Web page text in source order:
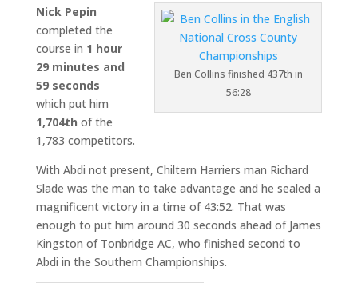
Ben Collins finished 437th in
56:28
Nick Pepin
completed the
course in 1 hour
29 minutes and
59 seconds
which put him
1,704th of the
1,783 competitors.
With Abdi not present, Chiltern Harriers man Richard
Slade was the man to take advantage and he sealed a
magnificent victory in a time of 43:52. That was
enough to put him around 30 seconds ahead of James
Kingston of Tonbridge AC, who finished second to
Abdi in the Southern Championships.